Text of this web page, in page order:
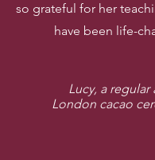
so grateful for her
have been life-
Lucy, a regular
London cacao